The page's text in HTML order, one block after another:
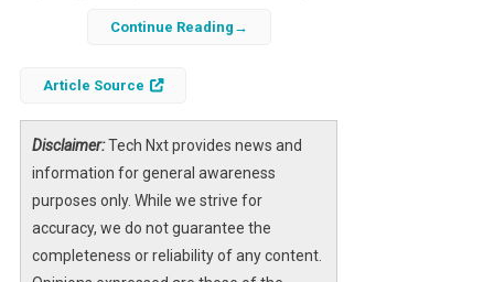
Continue Reading
Article Source
Disclaimer:Tech Nxt provides news and
information for general awareness
purposes only. While we strive for
accuracy, we do not guarantee the
completeness or reliability of any content.